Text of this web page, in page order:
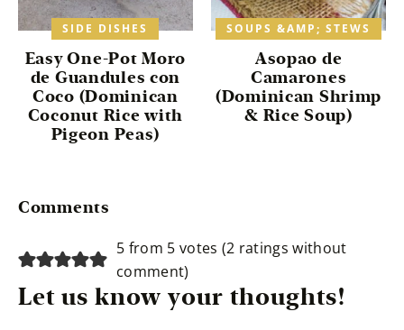
SIDE DISHES
Easy One-Pot Moro
de Guandules con
Coco (Dominican
Coconut Rice with
Pigeon Peas)
SOUPS &AMP; STEWS
Asopao de
Camarones
(Dominican Shrimp
& Rice Soup)
Reader
Interactions
Comments
5 from 5 votes (2 ratings without
comment)
Let us know your thoughts!